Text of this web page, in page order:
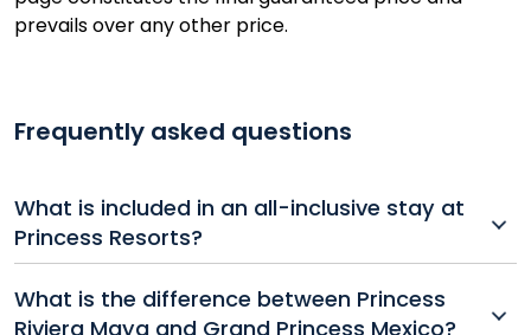
prevails over any other price.
Frequently asked questions
What is included in an all-inclusive stay at
Princess Resorts?
typically include accommodations, unlimited meals
What is the difference between Princess
Riviera Maya and Grand Princess Mexico?